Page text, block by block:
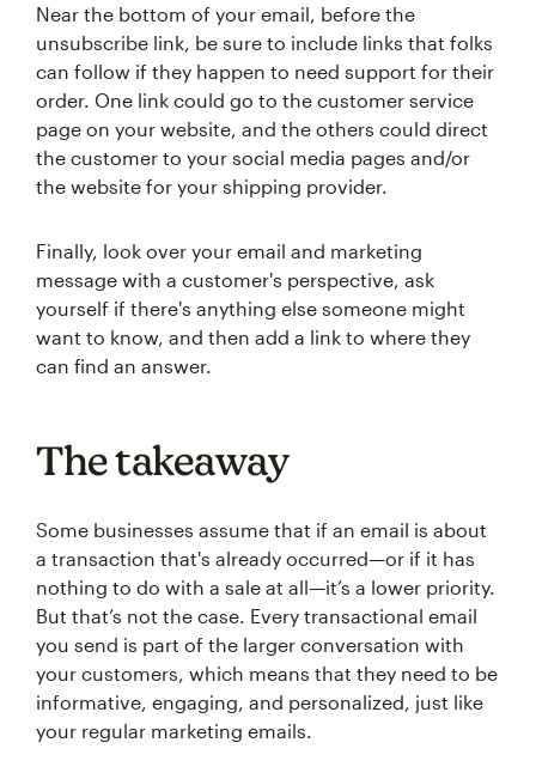
Near the bottom of your email, before the
unsubscribe link, be sure to include links that folks
can follow if they happen to need support for their
order. One link could go to the customer service
page on your website, and the others could direct
the customer to your social media pages and/or
the website for your shipping provider.
Finally, look over your email and marketing
message with a customer's perspective, ask
yourself if there's anything else someone might
want to know, and then add a link to where they
can find an answer.
The takeaway
Some businesses assume that if an email is about
a transaction that's already occurred—or if it has
nothing to do with a sale at all—it’s a lower priority.
But that’s not the case. Every transactional email
you send is part of the larger conversation with
your customers, which means that they need to be
informative, engaging, and personalized, just like
your regular marketing emails.